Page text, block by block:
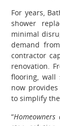
For years,
shower
minimal
demand
contractor
renovation.
flooring, wall
now
to simplify
“Homeowners